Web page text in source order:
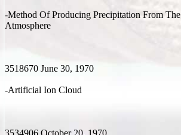
-Method Of Producing Precipitation From The
Atmosphere
3518670 June 30, 1970
-Artificial Ion Cloud
3534906 October 20, 1970